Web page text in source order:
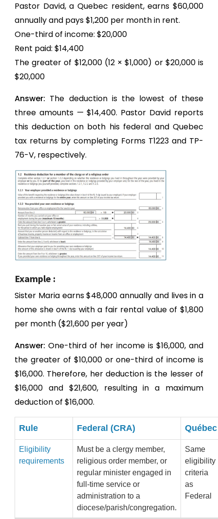
Pastor David, a Quebec resident, earns $60,000
annually and pays $1,200 per month in rent.
One-third of income: $20,000
Rent paid: $14,400
The greater of $12,000 (12 × $1,000) or $20,000 is
$20,000
Answer: The deduction is the lowest of these
three amounts — $14,400. Pastor David reports
this deduction on both his federal and Quebec
tax returns by completing Forms T1223 and TP-
76-V, respectively.
Example :
Sister Maria earns $48,000 annually and lives in a
home she owns with a fair rental value of $1,800
per month ($21,600 per year)
Answer: One-third of her income is $16,000, and
the greater of $10,000 or one-third of income is
$16,000. Therefore, her deduction is the lesser of
$16,000 and $21,600, resulting in a maximum
deduction of $16,000.
Rule Federal (CRA) Québec
Eligibility
requirements
Must be a clergy member,
religious order member, or
regular minister engaged in
full-time service or
administration to a
diocese/parish/congregation.
Same
eligibility
criteria
as
Federal